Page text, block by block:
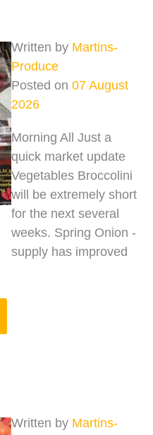
Written by Martins-
Produce
Posted on 07 August
2026
Morning All Just a
quick market update
Vegetables Broccolini
will be extremely short
for the next several
weeks. Spring Onion -
supply has improved
Written by Martins-